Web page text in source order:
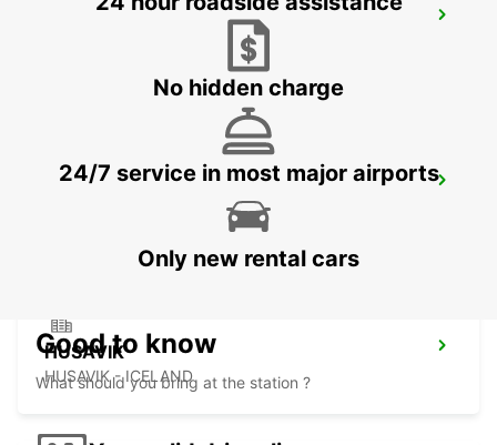
AKUREYRI HARBOUR
AKUREYRI
HUSAVIK
HUSAVIK - ICELAND
No hidden charge
24/7 service in most major airports
Only new rental cars
Good to know
What should you bring at the station ?